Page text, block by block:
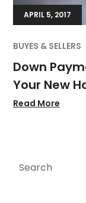
APRIL 5, 2017
BUYES & SELLERS
Down
Your New
Read More
Search